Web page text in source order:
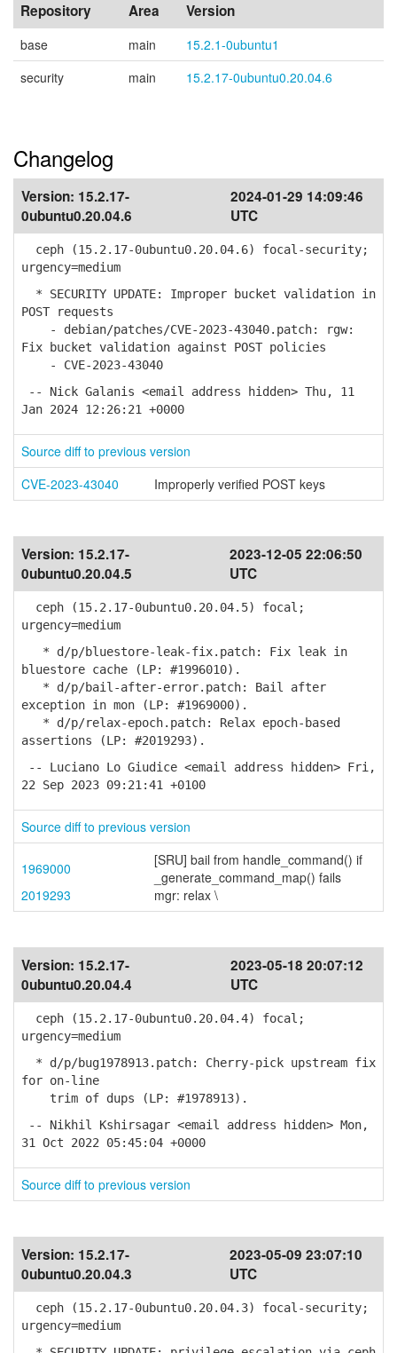
Repository Area Version
base main
15.2.1-0ubuntu1
security
main 15.2.17-0ubuntu0.20.04.6
Changelog
Version: 15.2.17-
0ubuntu0.20.04.6
2024-01-29 14:09:46
UTC
ceph (15.2.17-0ubuntu0.20.04.6) focal-security;
urgency=medium
* SECURITY UPDATE: Improper bucket validation in
POST requests
- debian/patches/CVE-2023-43040.patch: rgw:
Fix bucket validation against POST policies
- CVE-2023-43040
-- Nick Galanis <email address hidden> Thu, 11
Jan 2024 12:26:21 +0000
Source diff to previous version
CVE-2023-43040
Improperly verified POST keys
Version: 15.2.17-
0ubuntu0.20.04.5
2023-12-05 22:06:50
UTC
ceph (15.2.17-0ubuntu0.20.04.5) focal;
urgency=medium
* d/p/bluestore-leak-fix.patch: Fix leak in
bluestore cache (LP: #1996010).
* d/p/bail-after-error.patch: Bail after
exception in mon (LP: #1969000).
* d/p/relax-epoch.patch: Relax epoch-based
assertions (LP: #2019293).
-- Luciano Lo Giudice <email address hidden> Fri,
22 Sep 2023 09:21:41 +0100
Source diff to previous version
1969000
[SRU] bail from handle_command() if
_generate_command_map() fails
2019293
mgr: relax \
Version: 15.2.17-
0ubuntu0.20.04.4
2023-05-18 20:07:12
UTC
ceph (15.2.17-0ubuntu0.20.04.4) focal;
urgency=medium
* d/p/bug1978913.patch: Cherry-pick upstream fix
for on-line
trim of dups (LP: #1978913).
-- Nikhil Kshirsagar <email address hidden> Mon,
31 Oct 2022 05:45:04 +0000
Source diff to previous version
Version: 15.2.17-
0ubuntu0.20.04.3
2023-05-09 23:07:10
UTC
ceph (15.2.17-0ubuntu0.20.04.3) focal-security;
urgency=medium